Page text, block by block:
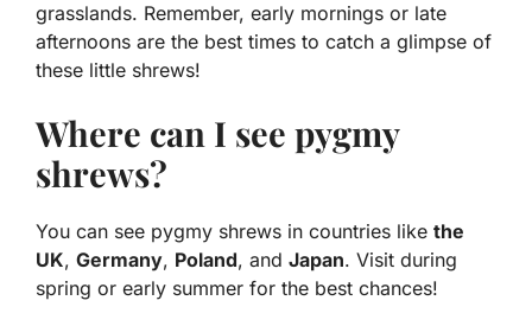
grasslands. Remember, early mornings or late
afternoons are the best times to catch a glimpse of
these little shrews!
Where can I see pygmy
shrews?
You can see pygmy shrews in countries like the
UK, Germany, Poland, and Japan. Visit during
spring or early summer for the best chances!